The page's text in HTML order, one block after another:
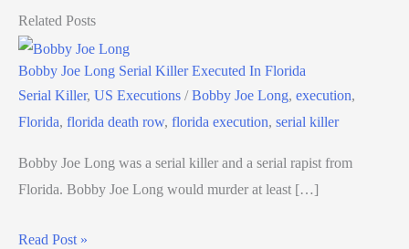
Related Posts
Bobby Joe Long Serial Killer Executed In Florida
Serial Killer, US Executions /Bobby Joe Long, execution,
Florida, florida death row, florida execution, serial killer
Bobby Joe Long was a serial killer and a serial rapist from
Florida. Bobby Joe Long would murder at least […]
Read Post »